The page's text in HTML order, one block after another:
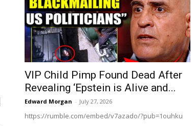
VIP Child Pimp Found Dead After
Revealing ‘Epstein is Alive and...
Edward Morgan - July 27, 2026
https://rumble.com/embed/v7azado/?pub=1ouhku